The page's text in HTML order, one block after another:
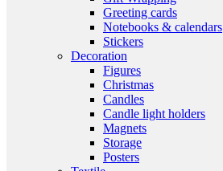
Greeting cards
Notebooks & calendars
Stickers
Decoration
Figures
Christmas
Candles
Candle light holders
Magnets
Storage
Posters